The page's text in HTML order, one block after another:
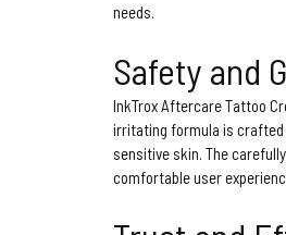
needs.
Safety and
InkTrox Aftercare Tattoo
irritating formula is
sensitive skin. The
comfortable user